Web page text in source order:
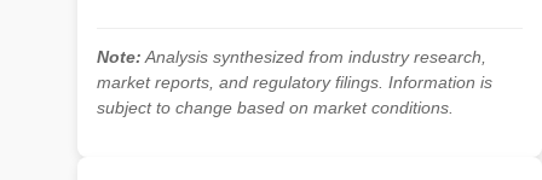
Note: Analysis synthesized from industry research,
market reports, and regulatory filings. Information is
subject to change based on market conditions.